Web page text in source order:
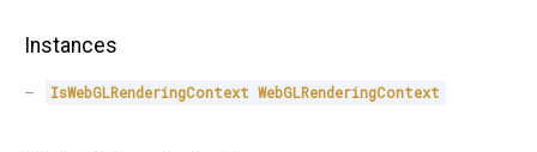
Instances
IsWebGLRenderingContext WebGLRenderingContext